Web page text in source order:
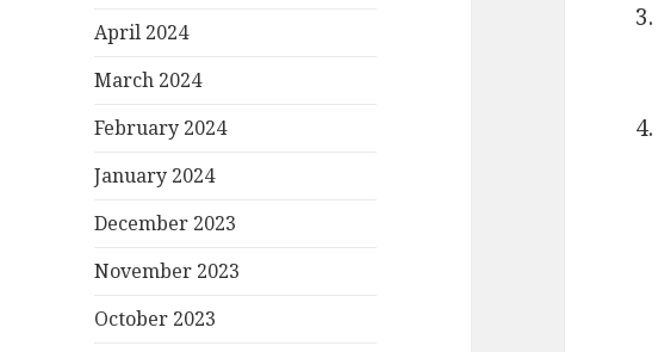
April 2024
March 2024
February 2024
January 2024
December 2023
November 2023
October 2023